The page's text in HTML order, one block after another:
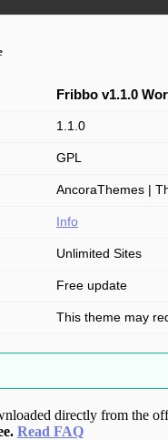
Fribbo v1.1.0
1.1.0
GPL
AncoraThemes |
Info
Unlimited Sites
Free update
This theme may
directly from the
Read FAQ